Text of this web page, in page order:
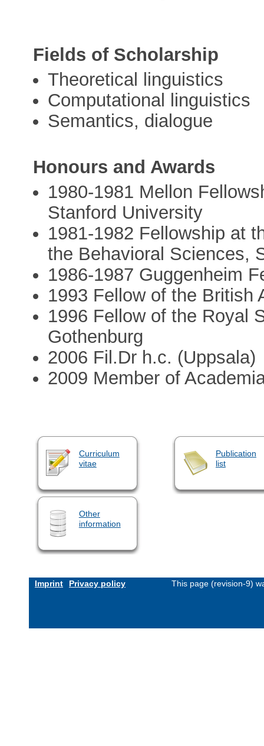
Fields of Scholarship
Theoretical linguistics
Computational linguistics
Semantics, dialogue
Honours and Awards
1980­-1981 Mellon
Stanford University
1981-­1982 Fellowship at
the Behavioral Sciences,
1986-19­87 Guggenheim
1993­ Fellow of the British
1996­ Fellow of the Royal
Gothenburg
2006 Fil.Dr h.c. (Uppsala)
2009­ Member of
Curriculum
vitae
Publication
list
Other
information
Imprint Privacy policy This page (revision-9)